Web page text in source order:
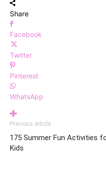
Share
Facebook
Twitter
Pinterest
WhatsApp
Previous article
175 Summer Fun Activities
Kids